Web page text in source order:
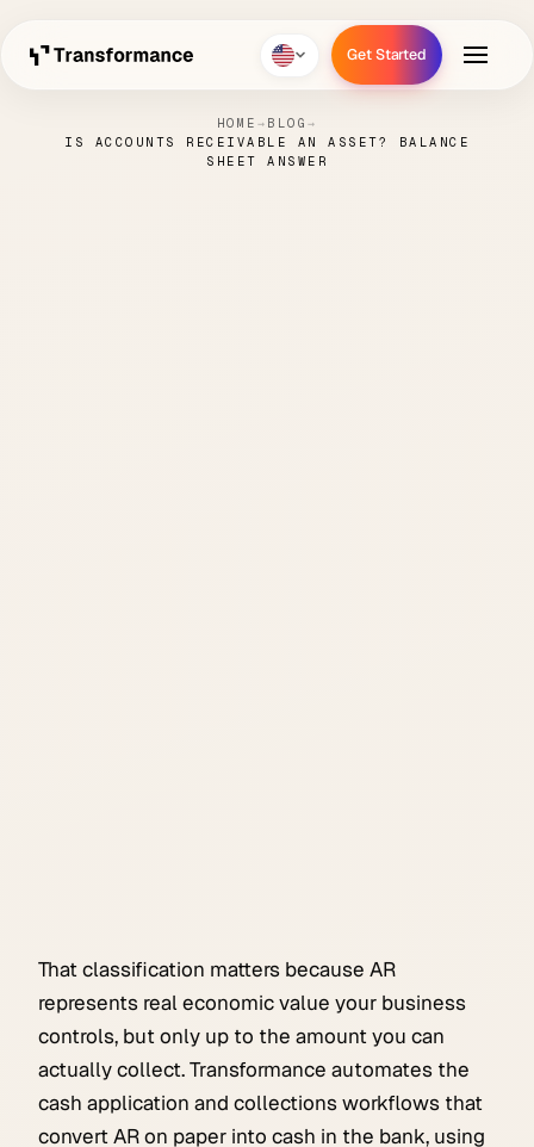
Get Started
HOME → BLOG →
IS ACCOUNTS RECEIVABLE AN ASSET? BALANCE
SHEET ANSWER
That classification matters because AR
represents real economic value your business
controls, but only up to the amount you can
actually collect. Transformance automates the
cash application and collections workflows that
convert AR on paper into cash in the bank, using